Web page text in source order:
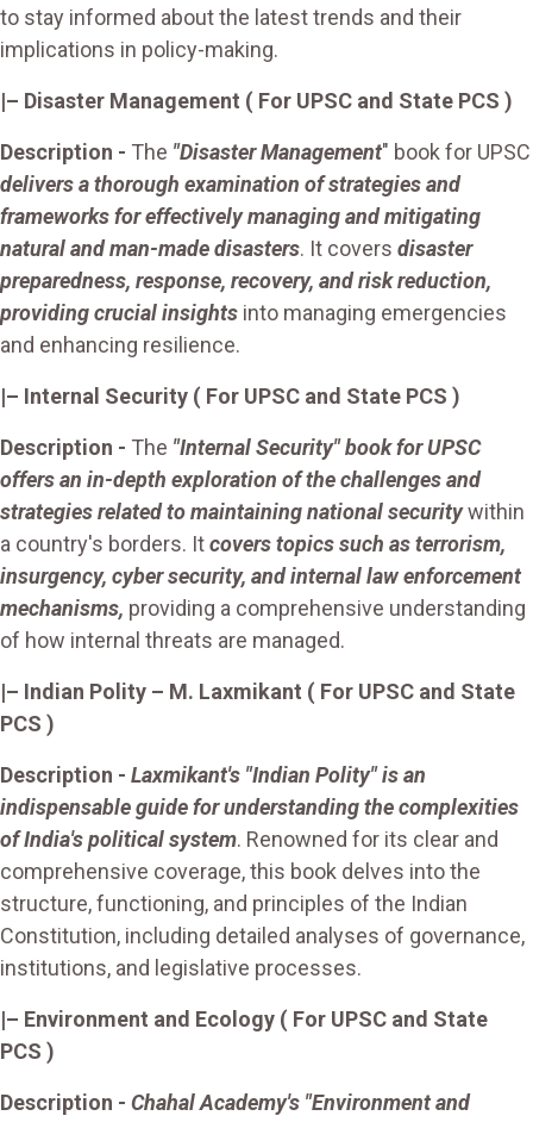
to stay informed about the latest trends and their
implications in policy-making.
|– Disaster Management ( For UPSC and State PCS )
Description - The "Disaster Management" book for UPSC
delivers a thorough examination of strategies and
frameworks for effectively managing and mitigating
natural and man-made disasters. It covers disaster
preparedness, response, recovery, and risk reduction,
providing crucial insights into managing emergencies
and enhancing resilience.
|– Internal Security ( For UPSC and State PCS )
Description - The "Internal Security" book for UPSC
offers an in-depth exploration of the challenges and
strategies related to maintaining national securitywithin
a country's borders. Itcovers topics such as terrorism,
insurgency, cyber security, and internal law enforcement
mechanisms, providing a comprehensive understanding
of how internal threats are managed.
|– Indian Polity – M. Laxmikant ( For UPSC and State
PCS )
Description - Laxmikant's "Indian Polity" is an
indispensable guide for understanding the complexities
of India's political system. Renowned for its clear and
comprehensive coverage, this book delves into the
structure, functioning, and principles of the Indian
Constitution, including detailed analyses of governance,
institutions, and legislative processes.
|– Environment and Ecology ( For UPSC and State
PCS )
Description - Chahal Academy's "Environment and